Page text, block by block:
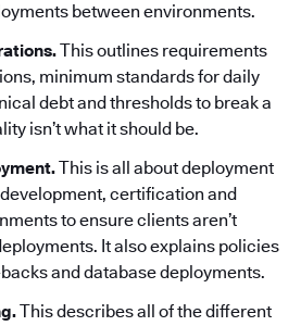
between environments.
This outlines requirements
minimum standards for daily
debt and thresholds to break a
isn’t what it should be.
This is all about deployment
certification and
to ensure clients aren’t
It also explains policies
and database deployments.
This describes all of the different